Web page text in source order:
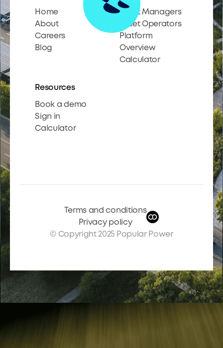
Home
About
Careers
Blog
Asset Managers
Asset Operators
Platform
Overview
Calculator
Resources
Book a demo
Sign in
Calculator
© Copyright 2025 Popular Power
Terms and conditions
Privacy policy